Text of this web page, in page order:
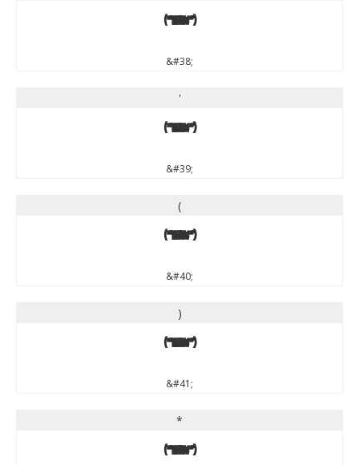
&
&#38;
'
'
&#39;
(
(
&#40;
)
)
&#41;
*
*